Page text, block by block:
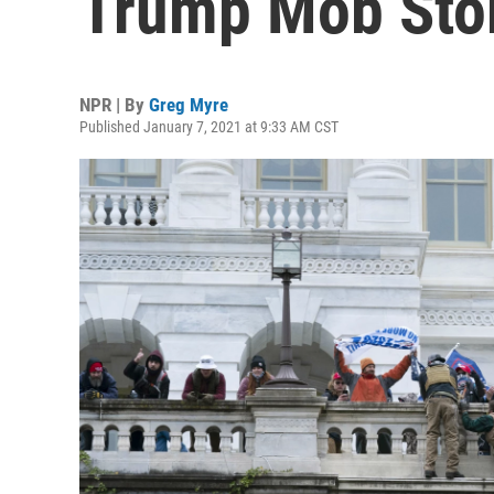
NPR | By Greg Myre
Published January 7, 2021 at 9:33 AM CST